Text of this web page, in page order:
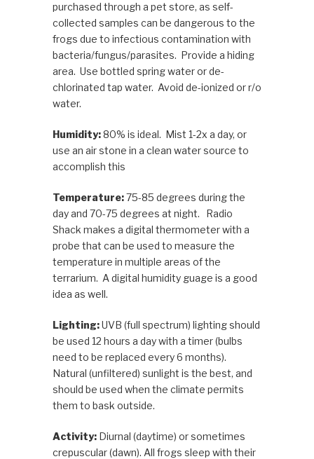
purchased through a pet store, as self-
collected samples can be dangerous to the
frogs due to infectious contamination with
bacteria/fungus/parasites. Provide a hiding
area. Use bottled spring water or de-
chlorinated tap water. Avoid de-ionized or r/o
water.
Humidity:80% is ideal. Mist 1-2x a day, or
use an air stone in a clean water source to
accomplish this
Temperature:75-85 degrees during the
day and 70-75 degrees at night. Radio
Shack makes a digital thermometer with a
probe that can be used to measure the
temperature in multiple areas of the
terrarium. A digital humidity guage is a good
idea as well.
Lighting:UVB (full spectrum) lighting should
be used 12 hours a day with a timer (bulbs
need to be replaced every 6 months).
Natural (unfiltered) sunlight is the best, and
should be used when the climate permits
them to bask outside.
Activity: Diurnal (daytime) or sometimes
crepuscular (dawn). All frogs sleep with their